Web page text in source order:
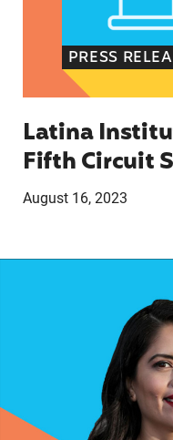
PRESS
Latina
Fifth Circuit
August 16, 2023